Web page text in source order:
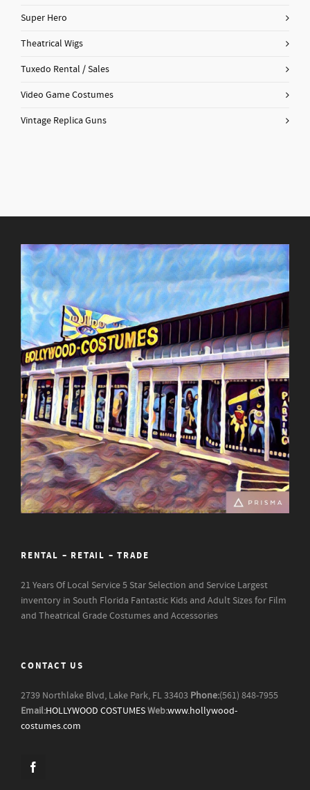
Super Hero
Theatrical Wigs
Tuxedo Rental / Sales
Video Game Costumes
Vintage Replica Guns
RENTAL – RETAIL – TRADE
21 Years Of Local Service5 Star Selection and Service Largest
inventory in South Florida Fantastic Kids and Adult Sizes for Film
and Theatrical Grade Costumes and Accessories
CONTACT US
2739 Northlake Blvd, Lake Park, FL 33403 Phone:(561) 848-7955
Email:HOLLYWOOD COSTUMESWeb:www.hollywood-
costumes.com